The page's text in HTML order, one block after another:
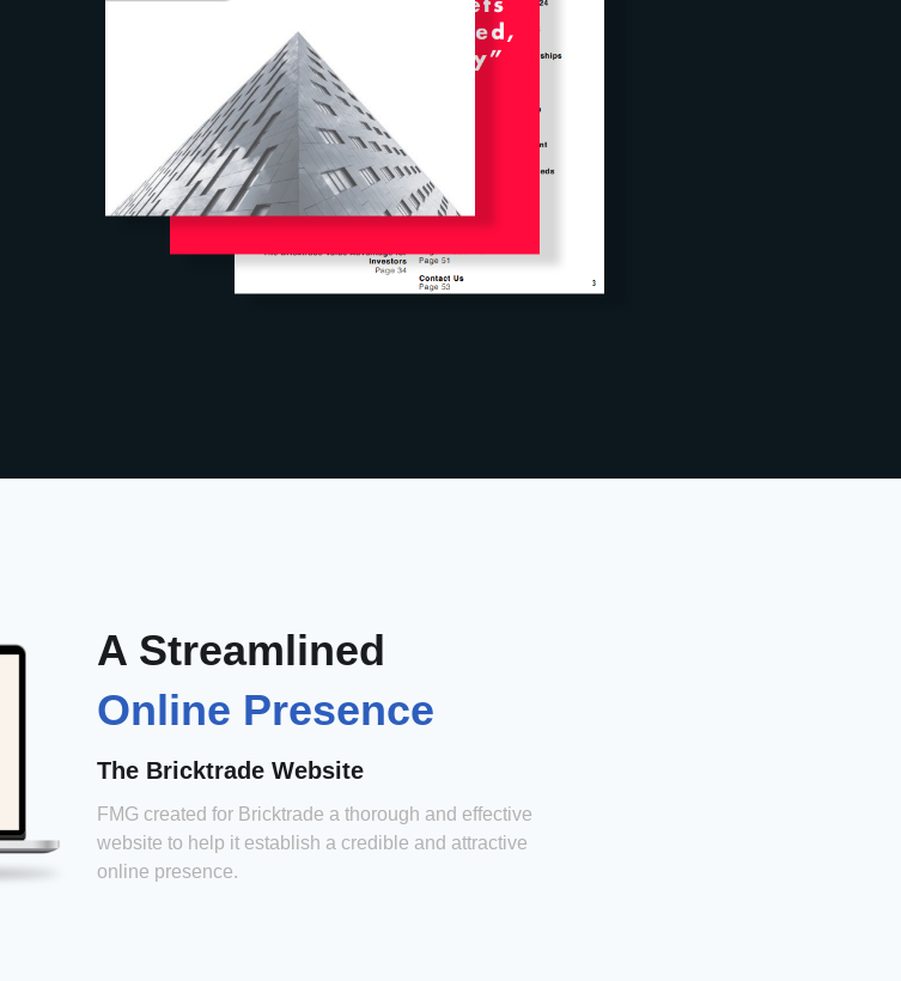
A Streamlined
Online Presence
The Bricktrade Website
FMG created for Bricktrade a thorough and effective
website to help it establish a credible and attractive
online presence.